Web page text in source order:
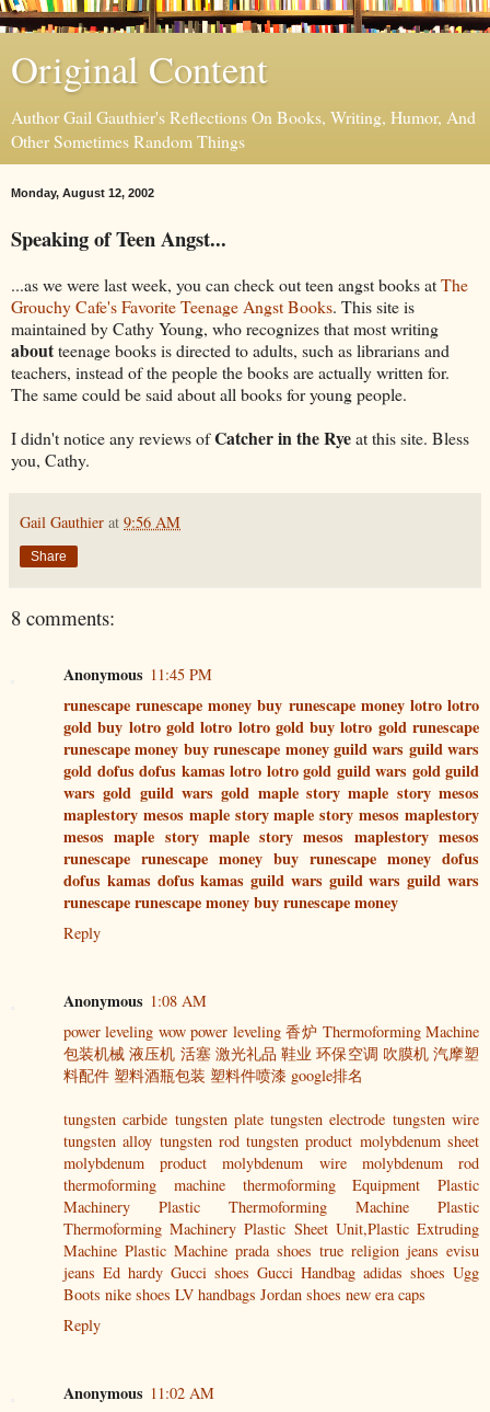
Original Content
Author Gail Gauthier's Reflections On Books, Writing, Humor, And
Other Sometimes Random Things
Monday, August 12, 2002
Speaking of Teen Angst...
...as we were last week, you can check out teen angst books atThe
Grouchy Cafe's Favorite Teenage Angst Books. This site is
maintained by Cathy Young, who recognizes that most writing
aboutteenage books is directed to adults, such as librarians and
teachers, instead of the people the books are actually written for.
The same could be said about all books for young people.
I didn't notice any reviews ofCatcher in the Ryeat this site. Bless
you, Cathy.
Gail Gauthier at 9:56 AM
Share
8 comments:
Anonymous 11:45 PM
runescape runescape money buy runescape money lotro lotro
gold buy lotro gold lotro lotro gold buy lotro gold runescape
runescape money buy runescape money guild wars guild wars
gold dofus dofus kamas lotro lotro gold guild wars gold guild
wars gold guild wars gold maple story maple story mesos
maplestory mesos maple story maple story mesos maplestory
mesos maple story maple story mesos maplestory mesos
runescape runescape money buy runescape money dofus
dofus kamas dofus kamas guild wars guild wars guild wars
runescaperunescape moneybuy runescape money
Reply
Anonymous 1:08 AM
power leveling wow power leveling 香炉 Thermoforming Machine
包装机械 液压机 活塞 激光礼品 鞋业 环保空调 吹膜机 汽摩塑
料配件 塑料酒瓶包装 塑料件喷漆 google排名
tungsten carbide tungsten plate tungsten electrode tungsten wire
tungsten alloy tungsten rod tungsten product molybdenum sheet
molybdenum product
molybdenum wire
molybdenum rod
thermoforming machine
thermoforming Equipment
Plastic
Machinery
Plastic Thermoforming Machine
Plastic
Thermoforming Machinery Plastic Sheet Unit,Plastic Extruding
Machine Plastic Machine prada shoes true religion jeans evisu
jeans Ed hardy Gucci shoes Gucci Handbag adidas shoes Ugg
Boots nike shoes LV handbags Jordan shoes new era caps
Reply
Anonymous 11:02 AM